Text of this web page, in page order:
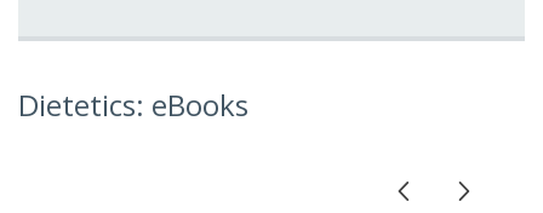
Dietetics: eBooks